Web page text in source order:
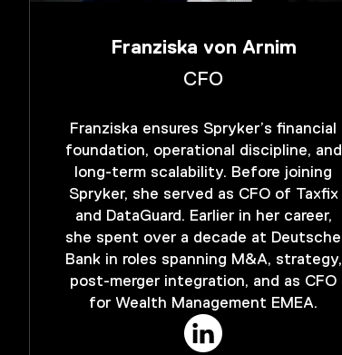
Franziska von Arnim
CFO
Franziska ensures Spryker’s financial
foundation, operational discipline, and
long-term scalability. Before joining
Spryker, she served as CFO of Taxfix
and DataGuard. Earlier in her career,
she spent over a decade at Deutsche
Bank in roles spanning M&A, strategy,
post-merger integration, and as CFO
for Wealth Management EMEA.